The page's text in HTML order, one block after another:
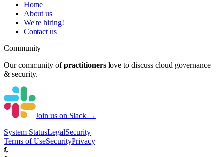
Home
About us
We're hiring!
Contact us
Community
Our community of practitioners love to discuss cloud governance
& security.
Join us on Slack →
System StatusLegalSecurity
Terms of UseSecurityPrivacy